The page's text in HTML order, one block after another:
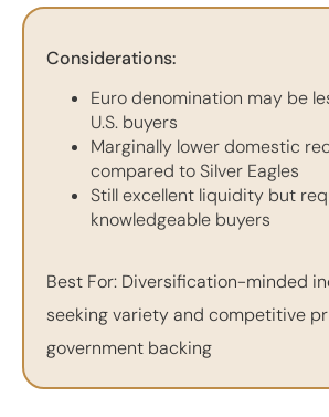
Considerations:
Euro denomination may be
U.S. buyers
Marginally lower domestic
compared to Silver Eagles
Still excellent liquidity but
knowledgeable buyers
Best For: Diversification-minded
seeking variety and competitive
government backing